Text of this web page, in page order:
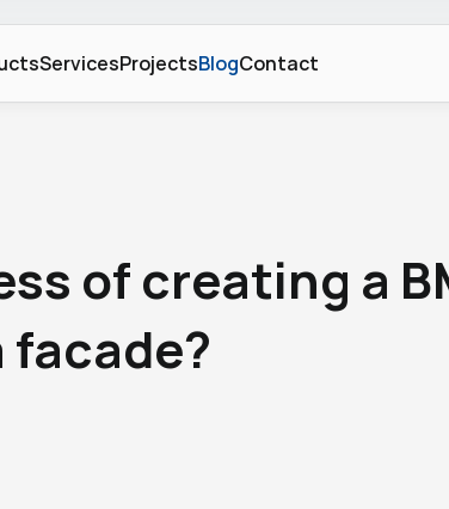
ServicesProjectsBlogContact
of creating a
facade?